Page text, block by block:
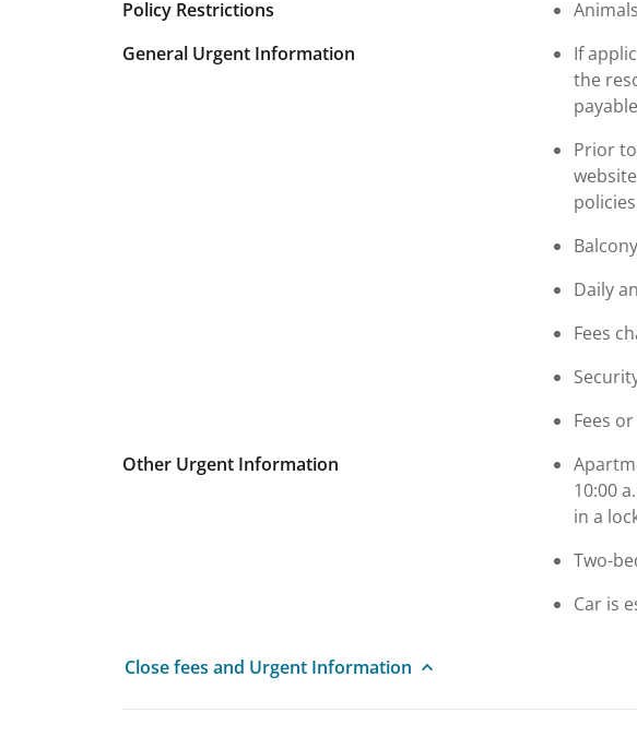
Policy Restrictions
General Urgent Information
If
the
Prior
Daily
Fees
Fees
Other Urgent Information
10:00
in a
Two-
Car is
Close fees and Urgent Information